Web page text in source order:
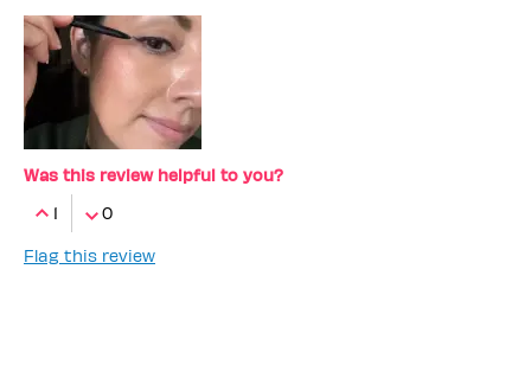
Was this review helpful to you?
1
0
Flag this review